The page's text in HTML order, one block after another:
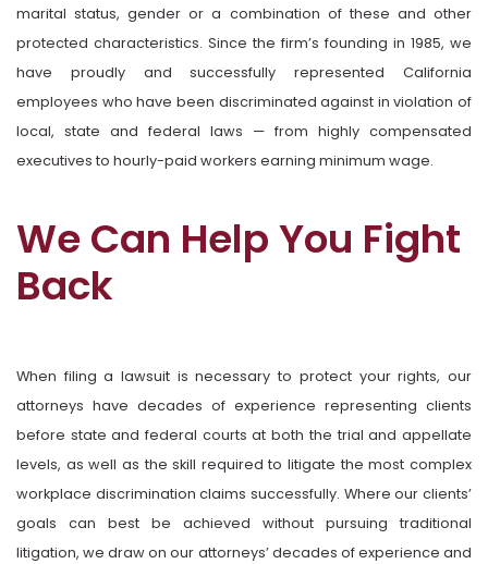
marital status, gender or a combination of these and other
protected characteristics. Since the firm’s founding in 1985, we
have proudly and successfully represented California
employees who have been discriminated against in violation of
local, state and federal laws — from highly compensated
executives to hourly-paid workers earning minimum wage.
We Can Help You Fight
Back
When filing a lawsuit is necessary to protect your rights, our
attorneys have decades of experience representing clients
before state and federal courts at both the trial and appellate
levels, as well as the skill required to litigate the most complex
workplace discrimination claims successfully. Where our clients’
goals can best be achieved without pursuing traditional
litigation, we draw on our attorneys’ decades of experience and